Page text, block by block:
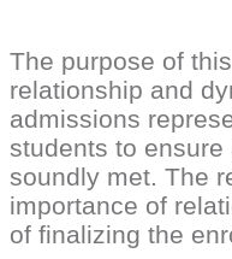
The purpose of
relationship and
admissions
students to
soundly met. The
importance of
of finalizing the